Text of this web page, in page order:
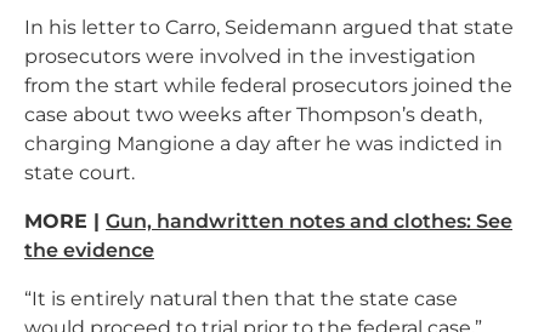
In his letter to Carro, Seidemann argued that state
prosecutors were involved in the investigation
from the start while federal prosecutors joined the
case about two weeks after Thompson’s death,
charging Mangione a day after he was indicted in
state court.
MORE | Gun, handwritten notes and clothes: See
the evidence
“It is entirely natural then that the state case